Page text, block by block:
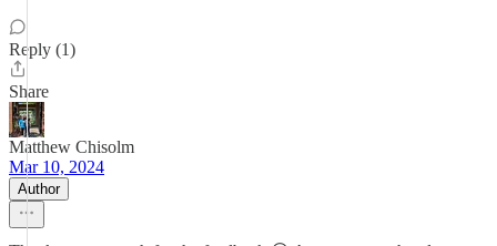
Reply (1)
Share
Matthew Chisolm
Mar 10, 2024
Author